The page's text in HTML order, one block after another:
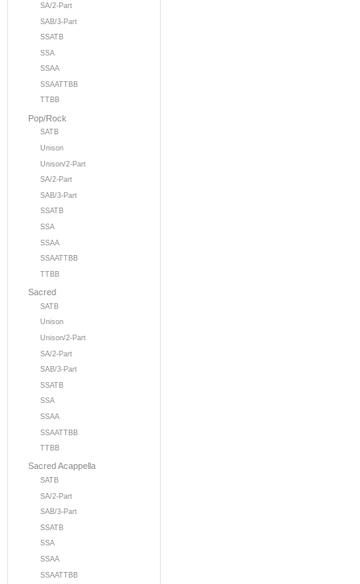
SA/2-Part
SAB/3-Part
SSATB
SSA
SSAA
SSAATTBB
TTBB
Pop/Rock
SATB
Unison
Unison/2-Part
SA/2-Part
SAB/3-Part
SSATB
SSA
SSAA
SSAATTBB
TTBB
Sacred
SATB
Unison
Unison/2-Part
SA/2-Part
SAB/3-Part
SSATB
SSA
SSAA
SSAATTBB
TTBB
Sacred Acappella
SATB
SA/2-Part
SAB/3-Part
SSATB
SSA
SSAA
SSAATTBB